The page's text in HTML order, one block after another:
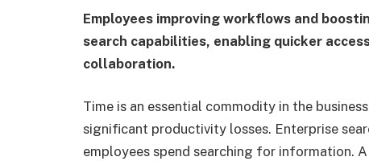
Employees improving workflows and
search capabilities, enabling quicker
collaboration.
Time is an essential commodity in the
significant productivity losses. Enterprise
employees spend searching for information.